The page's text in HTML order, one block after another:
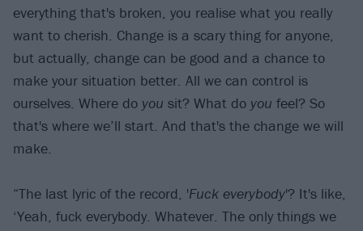
everything that's broken, you realise what you really
want to cherish. Change is a scary thing for anyone,
but actually, change can be good and a chance to
make your situation better. All we can control is
ourselves. Where do you sit? What do you feel? So
that's where we’ll start. And that's the change we will
make.
“The last lyric of the record, 'Fuck everybody'? It's like,
‘Yeah, fuck everybody. Whatever. The only things we